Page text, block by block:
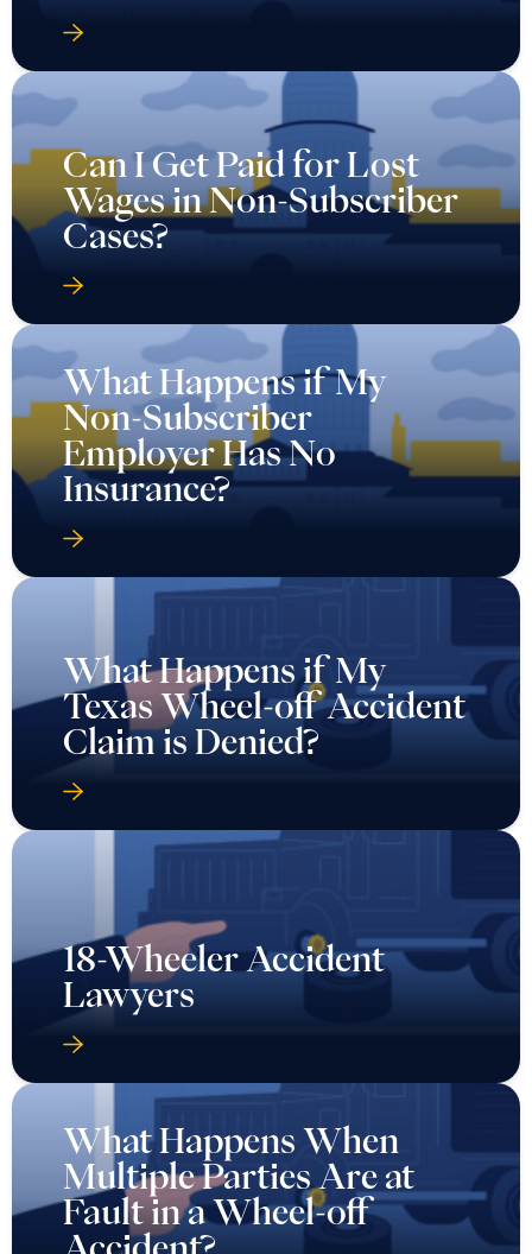
Can I Get Paid for Lost
Wages in Non-Subscriber
Cases?
What Happens if My
Non-Subscriber
Employer Has No
Insurance?
What Happens if My
Texas Wheel-off Accident
Claim is Denied?
18-Wheeler Accident
Lawyers
What Happens When
Multiple Parties Are at
Fault in a Wheel-off
Accident?